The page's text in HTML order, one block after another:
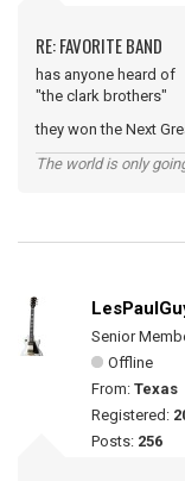
RE: FAVORITE BAND
has anyone heard of
"the clark brothers"
they won the Next
The world is only
Senior
Offline
From: Texas
Registered:
Posts: 256